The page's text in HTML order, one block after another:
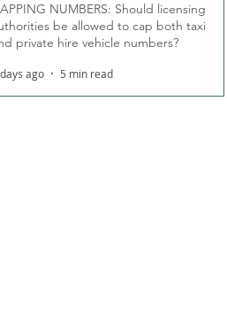
NUMBERS: Should licensing
be allowed to cap both taxi
private hire vehicle numbers?
ago 5 min read